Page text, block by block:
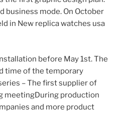
business mode. On October
in New replica watches usa
before May 1st. The
time of the temporary
– The first supplier of
meetingDuring production
and more product